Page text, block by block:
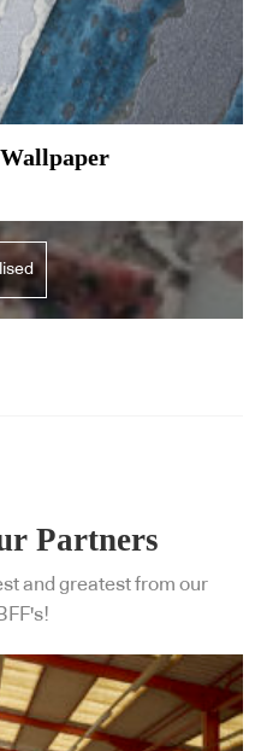
Partners
and greatest from our